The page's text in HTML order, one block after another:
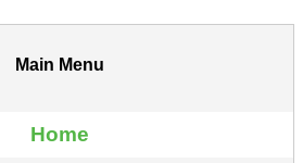
Main Menu
Home